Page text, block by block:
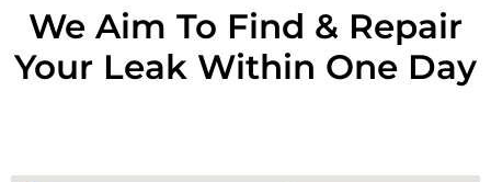
We Aim To Find & Repair
Your Leak Within One Day